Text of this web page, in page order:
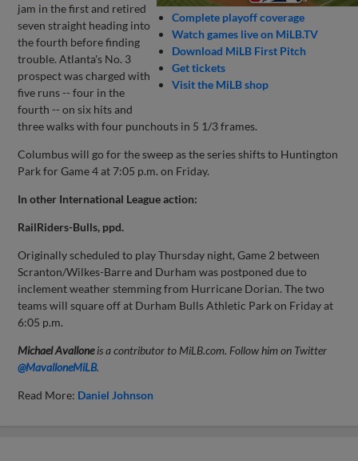
Complete playoff coverage
Watch games live on MiLB.TV
Download MiLB First Pitch
Get tickets
Visit the MiLB shop
jam in the first and retired
seven straight heading into
the fourth before finding
trouble. Atlanta's No. 3
prospect was charged with
five runs -- four in the
fourth -- on six hits and
three walks with four punchouts in 5 1/3 frames.
Columbus will go for the sweep as the series shifts to Huntington
Park for Game 4 at 7:05 p.m. on Friday.
In other International League action:
RailRiders-Bulls, ppd.
Originally scheduled to play Thursday night, Game 2 between
Scranton/Wilkes-Barre and Durham was postponed due to
inclement weather stemming from Hurricane Dorian. The two
teams will square off at Durham Bulls Athletic Park on Friday at
6:05 p.m.
Michael Avalloneis a contributor to MiLB.com. Follow him on Twitter
@MavalloneMiLB.
Read More: Daniel Johnson